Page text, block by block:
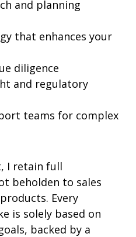
and planning
that enhances your
diligence
and regulatory
teams for complex
I retain full
beholden to sales
Every
is solely based on
backed by a